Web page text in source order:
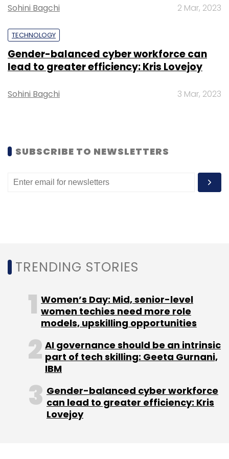
Select your Newsletter frequency
Monthly Newsletter
Subscribe
Sohini Bagchi 2 Mar, 2023
TECHNOLOGY
Gender-balanced cyber workforce can
lead to greater efficiency: Kris Lovejoy
Sohini Bagchi 3 Mar, 2023
SUBSCRIBE TO NEWSLETTERS
TRENDING STORIES
Women’s Day: Mid, senior-level
women techies need more role
models, upskilling opportunities
AI governance should be an intrinsic
part of tech skilling: Geeta Gurnani,
IBM
Gender-balanced cyber workforce
can lead to greater efficiency: Kris
Lovejoy